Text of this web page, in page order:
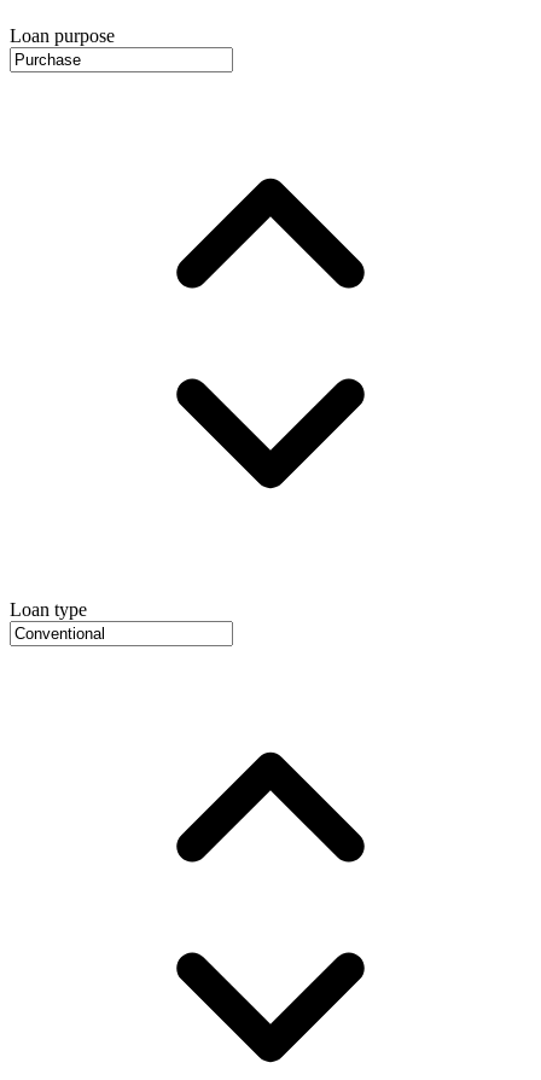
Loan purpose
Loan type